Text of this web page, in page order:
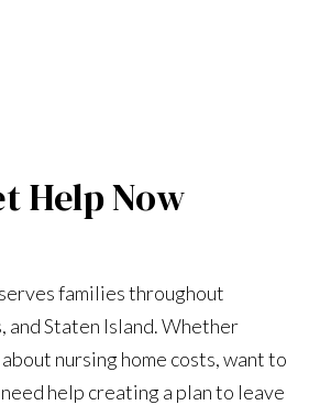
Help Now
families throughout
and Staten Island. Whether
nursing home costs, want to
help creating a plan to leave